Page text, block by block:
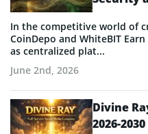
In the competitive world of
CoinDepo and WhiteBIT
as centralized plat...
June 2nd, 2026
Divine
2026-2030